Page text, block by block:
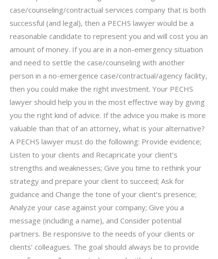
case/counseling/contractual services company that is both
successful (and legal), then a PECHS lawyer would be a
reasonable candidate to represent you and will cost you an
amount of money. If you are in a non-emergency situation
and need to settle the case/counseling with another
person in a no-emergence case/contractual/agency facility,
then you could make the right investment. Your PECHS
lawyer should help you in the most effective way by giving
you the right kind of advice. If the advice you make is more
valuable than that of an attorney, what is your alternative?
A PECHS lawyer must do the following: Provide evidence;
Listen to your clients and Recapricate your client’s
strengths and weaknesses; Give you time to rethink your
strategy and prepare your client to succeed; Ask for
guidance and Change the tone of your client’s presence;
Analyze your case against your company; Give you a
message (including a name), and Consider potential
partners. Be responsive to the needs of your clients or
clients’ colleagues. The goal should always be to provide